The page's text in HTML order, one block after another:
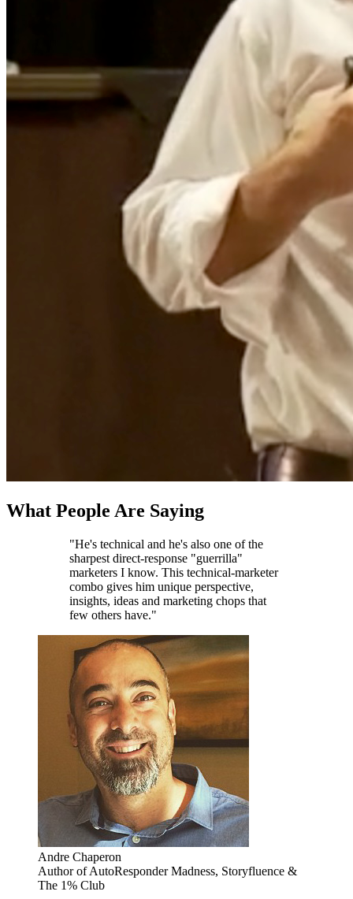
What People Are Saying
"He's technical and he's also one of the
sharpest direct-response "guerrilla"
marketers I know. This technical-marketer
combo gives him unique perspective,
insights, ideas and marketing chops that
few others have."
Andre Chaperon
Author of AutoResponder Madness, Storyfluence &
The 1% Club